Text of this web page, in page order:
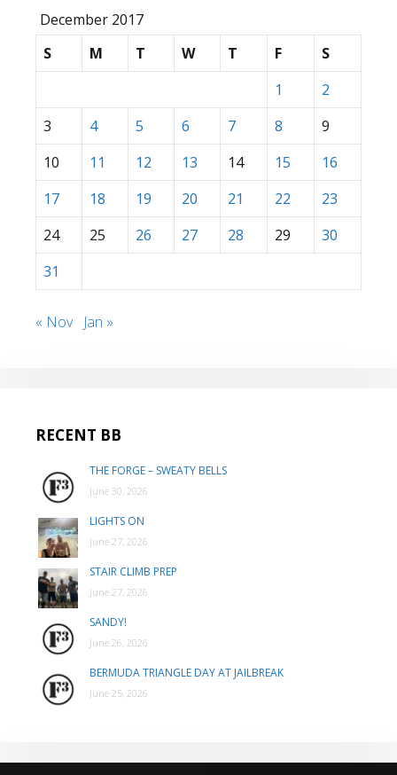
December 2017
S
M T W T F
S
1
2
3
4 5 6 7 8
9
10
11 12 13 14 15
16
17
18 19 20 21 22
23
24
25 26 27 28 29
30
31
« Nov Jan »
RECENT BB
THE FORGE – SWEATY BELLS
June 30, 2026
LIGHTS ON
June 27, 2026
STAIR CLIMB PREP
June 27, 2026
SANDY!
June 26, 2026
BERMUDA TRIANGLE DAY AT JAILBREAK
June 25, 2026